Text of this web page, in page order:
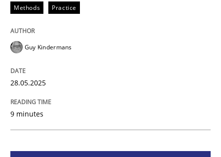
Neglecting personal data protection is not an option
28. May 2025 · 9 minutes read
Methods Practice
Guy Kindermans
28.05.2025
9 minutes